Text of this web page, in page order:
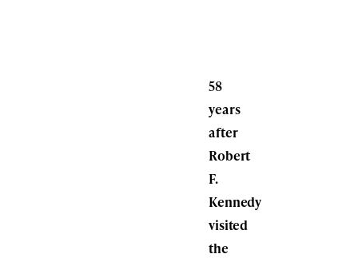
58
years
after
Robert
F.
Kennedy
visited
the